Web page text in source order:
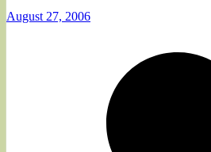
August 27, 2006